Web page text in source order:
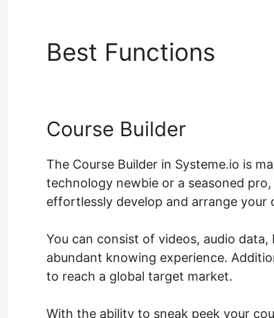
Best Functions
Course Builder
The Course Builder in Systeme.io is
technology newbie or a seasoned
effortlessly develop and arrange your
You can consist of videos, audio
abundant knowing experience.
to reach a global target market.
With the ability to sneak peek your